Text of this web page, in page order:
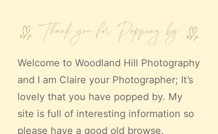
LET’S CHAT
Claire’s Story
My Purpose
Sustainability
Welcome to Woodland Hill Photography
and I am Claire your Photographer; It’s
lovely that you have popped by. My
site is full of interesting information so
please have a good old browse.